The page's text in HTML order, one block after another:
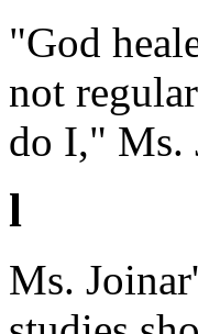
"God
not
do I," Ms.
l
Ms.